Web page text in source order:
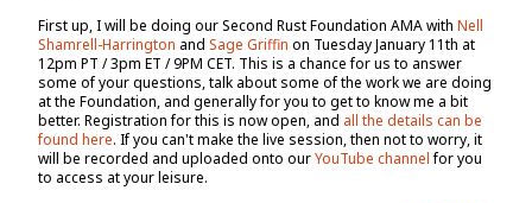
First up, I will be doing our Second Rust Foundation AMA with Nell
Shamrell-Harrington and Sage Griffin on Tuesday January 11th at
12pm PT / 3pm ET / 9PM CET. This is a chance for us to answer
some of your questions, talk about some of the work we are doing
at the Foundation, and generally for you to get to know me a bit
better. Registration for this is now open, and all the details can be
found here. If you can't make the live session, then not to worry, it
will be recorded and uploaded onto ourYouTube channelfor you
to access at your leisure.